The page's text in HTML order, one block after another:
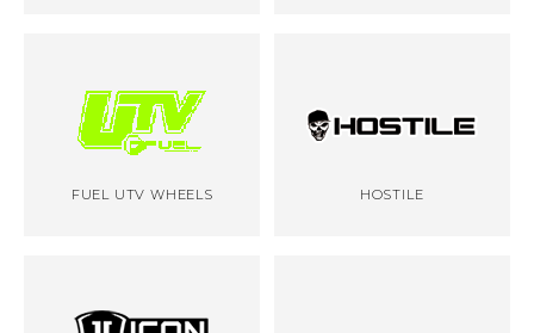
FUEL UTV WHEELS HOSTILE